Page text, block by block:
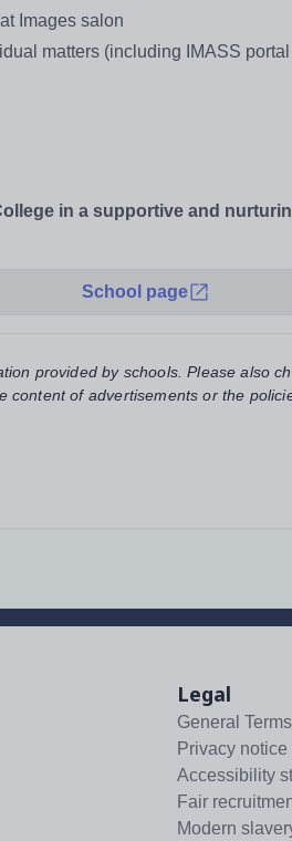
Images salon
matters (including IMASS
in a supportive and
School page
provided by schools. Please also
content of advertisements or the
Legal
General
Privacy notice
Accessibility
Fair
Modern